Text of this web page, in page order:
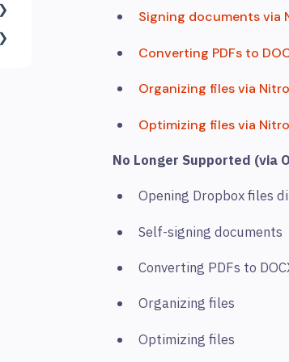
Signing documents via
Converting PDFs to
Organizing files via
Optimizing files via
No Longer Supported (via
Opening Dropbox files
Self-signing documents
Converting PDFs to
Organizing files
Optimizing files